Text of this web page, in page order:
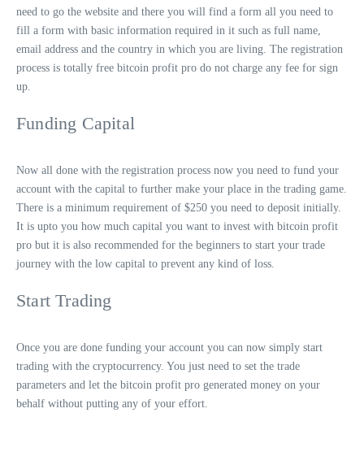
need to go the website and there you will find a form all you need to
fill a form with basic information required in it such as full name,
email address and the country in which you are living. The registration
process is totally free bitcoin profit pro do not charge any fee for sign
up.
Funding Capital
Now all done with the registration process now you need to fund your
account with the capital to further make your place in the trading game.
There is a minimum requirement of $250 you need to deposit initially.
It is upto you how much capital you want to invest with bitcoin profit
pro but it is also recommended for the beginners to start your trade
journey with the low capital to prevent any kind of loss.
Start Trading
Once you are done funding your account you can now simply start
trading with the cryptocurrency. You just need to set the trade
parameters and let the bitcoin profit pro generated money on your
behalf without putting any of your effort.